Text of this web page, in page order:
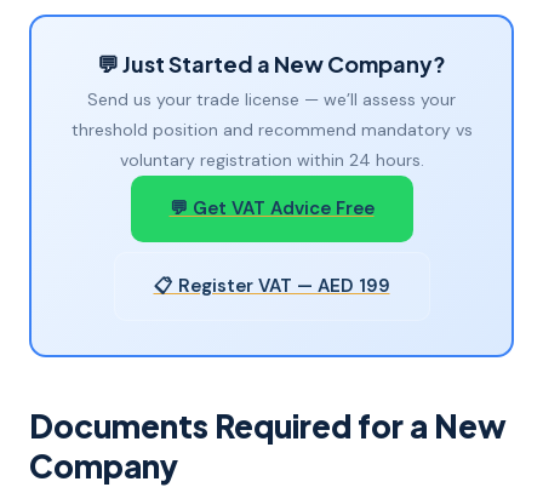
💬 Just Started a New Company?
Send us your trade license — we’ll assess your
threshold position and recommend mandatory vs
voluntary registration within 24 hours.
💬 Get VAT Advice Free
📋 Register VAT — AED 199
Documents Required for a New
Company